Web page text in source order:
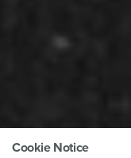
Cookie Notice